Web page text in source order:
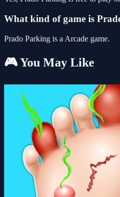
What kind of game is
Prado Parking is a Arcade game.
🎮 You May Like